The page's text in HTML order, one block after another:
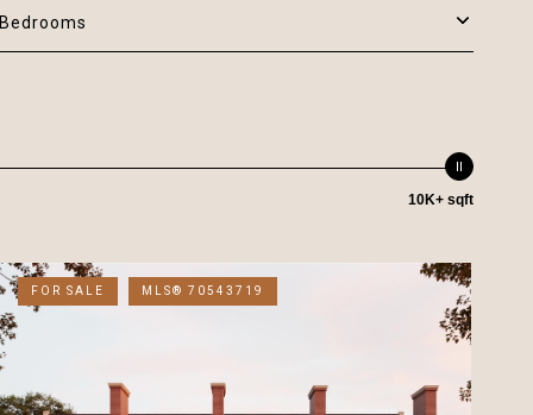
Bedrooms
10K+ sqft
FOR SALE MLS® 70543719